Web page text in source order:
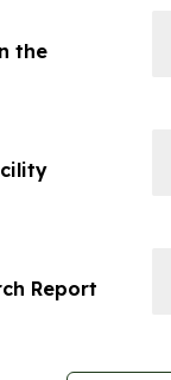
the
Report